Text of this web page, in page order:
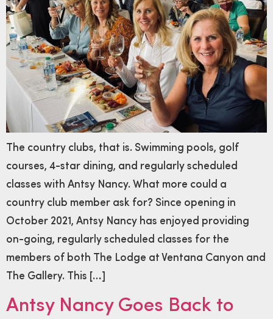
The country clubs, that is. Swimming pools, golf
courses, 4-star dining, and regularly scheduled
classes with Antsy Nancy. What more could a
country club member ask for? Since opening in
October 2021, Antsy Nancy has enjoyed providing
on-going, regularly scheduled classes for the
members of both The Lodge at Ventana Canyon and
The Gallery. This […]
Antsy Nancy Goes Back to